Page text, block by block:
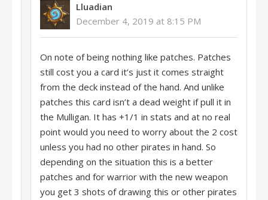
Lluadian
December 4, 2019 at 8:15 PM
On note of being nothing like patches. Patches
still cost you a card it’s just it comes straight
from the deck instead of the hand. And unlike
patches this card isn’t a dead weight if pull it in
the Mulligan. It has +1/1 in stats and at no real
point would you need to worry about the 2 cost
unless you had no other pirates in hand. So
depending on the situation this is a better
patches and for warrior with the new weapon
you get 3 shots of drawing this or other pirates